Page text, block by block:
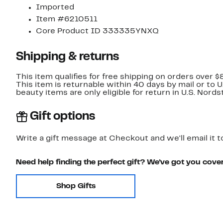
Imported
Item #6210511
Core Product ID 333335YNXQ
Shipping & returns
This item qualifies for free shipping on orders over
This item is returnable within 40 days by mail or to
beauty items are only eligible for return in U.S.
Gift options
Write a gift message at Checkout and we'll email it
Need help finding the perfect gift? We've got you
Shop Gifts